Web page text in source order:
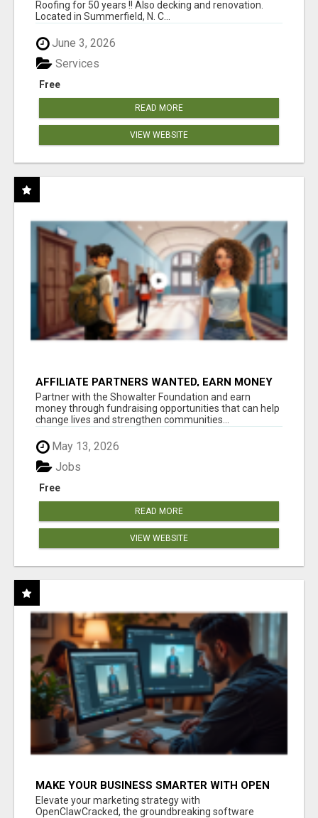
Roofing for 50 years !! Also decking and renovation.
Located in Summerfield, N. C...
June 3, 2026
Free
Services
READ MORE
VIEW WEBSITE
AFFILIATE PARTNERS WANTED, EARN MONEY
AT WWW.SHOWALTERFOUNDATION.ORG
Partner with the Showalter Foundation and earn
money through fundraising opportunities that can help
change lives and strengthen communities...
May 13, 2026
Free
Jobs
READ MORE
VIEW WEBSITE
MAKE YOUR BUSINESS SMARTER WITH OPEN
CLAW AI!
Elevate your marketing strategy with
OpenClawCracked, the groundbreaking software